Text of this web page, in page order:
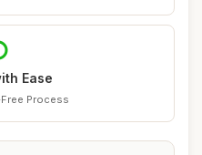
Ease
Process